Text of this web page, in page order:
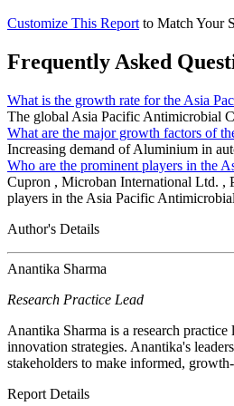
Customize This Report to Match Your
Frequently Asked
What is the growth rate for the Asia
The global Asia Pacific Antimicrobial
What are the major growth factors of
Increasing demand of Aluminium in
Who are the prominent players in the
Cupron , Microban International Ltd. ,
players in the Asia Pacific
Author's Details
Anantika Sharma
Research Practice Lead
Anantika Sharma is a research
innovation strategies. Anantika's
stakeholders to make informed,
Report Details